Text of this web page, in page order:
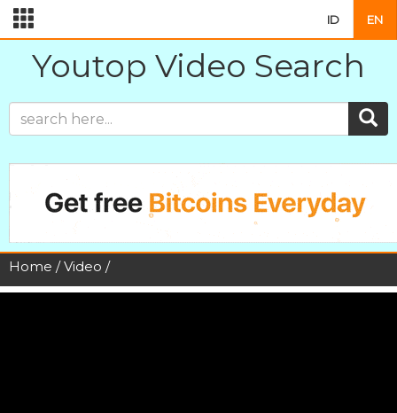
ID EN
Youtop Video Search
Home /Video /